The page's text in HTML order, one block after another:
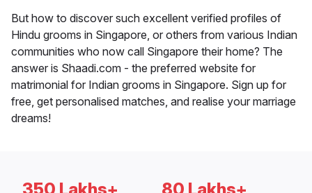
But how to discover such excellent verified profiles of
Hindu grooms in Singapore, or others from various Indian
communities who now call Singapore their home? The
answer is Shaadi.com - the preferred website for
matrimonial for Indian grooms in Singapore. Sign up for
free, get personalised matches, and realise your marriage
dreams!